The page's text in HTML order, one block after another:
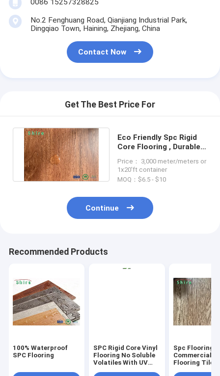
0086 15257328825
No.2 Fenghuang Road, Qianjiang Industrial Park,
Dingqiao Town, Haining, Zhejiang, China
Contact Now
Get The Best Price For
Eco Friendly Spc Rigid
Core Flooring , Durable
Flooring
Price： 3,000 meter/meters or
1x20'ft container
MOQ：$6.5 - $10
Continue
Recommended Products
100% Waterproof
SPC Flooring
SPC Rigid Core Vinyl
Flooring No Soluble
Volatiles With UV
Spc Flooring
Commercial
Flooring Tile